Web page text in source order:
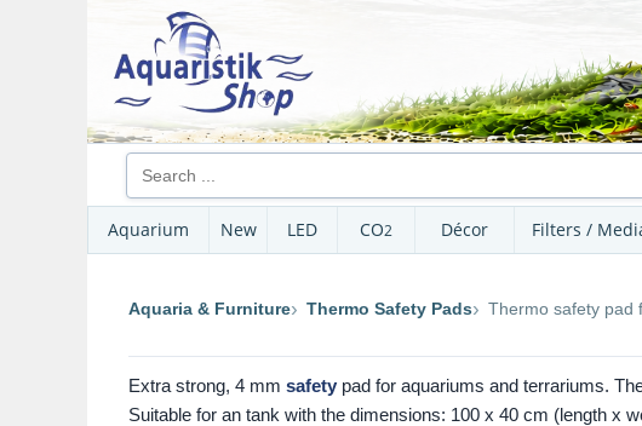
Aquarium New LED CO2 Décor Filters /
Aquaria & Furniture Thermo Safety Pads Thermo safety pad
Extra strong, 4 mm safety pad for aquariums and terrariums.
Suitable for an tank with the dimensions: 100 x 40 cm (length x